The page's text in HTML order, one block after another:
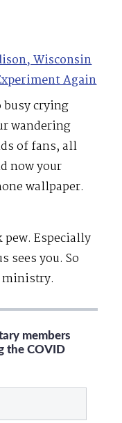
Wisconsin
Again
busy crying
wandering
of fans, all
now your
wallpaper.
pew. Especially
sees you. So
ministry.
members
the COVID